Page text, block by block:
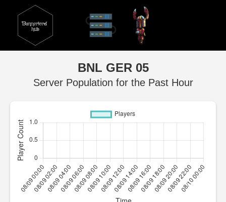
BNL GER 05
Server Population for the Past Hour